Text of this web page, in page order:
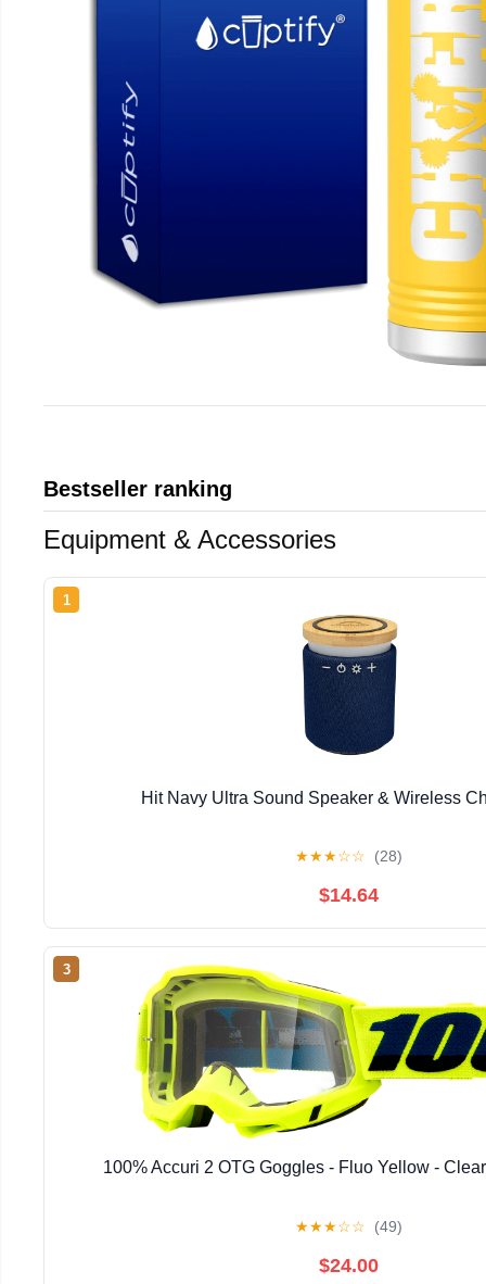
Bestseller ranking
Equipment & Accessories
1
Hit Navy Ultra Sound Speaker & Wireless
★★★☆☆ (28)
$14.64
3
100% Accuri 2 OTG Goggles - Fluo Yellow -
★★★☆☆ (49)
$24.00